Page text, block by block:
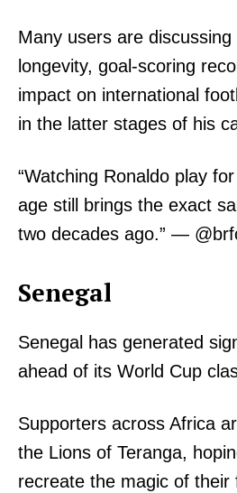
Many users are discussing
longevity, goal-scoring
impact on international
in the latter stages of his
“Watching Ronaldo play
age still brings the exact
two decades ago.” —
Senegal
Senegal has generated
ahead of its World Cup
Supporters across Africa
the Lions of Teranga,
recreate the magic of their